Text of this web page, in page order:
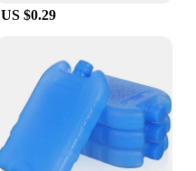
US $0.29